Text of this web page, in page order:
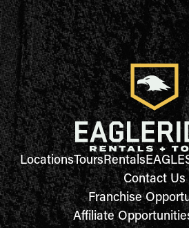
LocationsToursRentals
Contact Us
Franchise
Affiliate